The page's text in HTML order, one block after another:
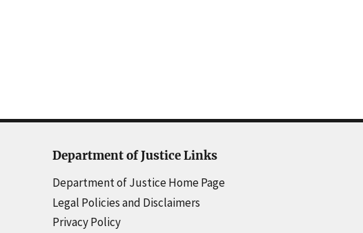
Department of Justice Links
Department of Justice Home Page
Legal Policies and Disclaimers
Privacy Policy